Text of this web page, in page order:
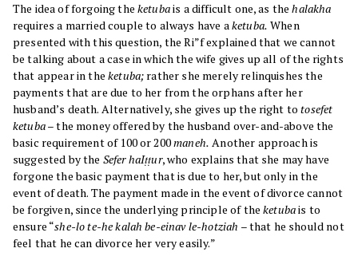
The idea of forgoing the ketubais a difficult one, as thehalakha
requires a married couple to always have aketuba. When
presented with this question, the Ri”f explained that we cannot
be talking about a case in which the wife gives up all of the rights
that appear in theketuba; rather she merely relinquishes the
payments that are due to her from the orphans after her
husband’s death. Alternatively, she gives up the right totosefet
ketuba– the money offered by the husband over-and-above the
basic requirement of 100 or 200maneh. Another approach is
suggested by the Sefer haIṭṭur, who explains that she may have
forgone the basic payment that is due to her, but only in the
event of death. The payment made in the event of divorce cannot
be forgiven, since the underlying principle of theketubais to
ensure “she-lo te-he kalah be-einav le-hotziah – that he should not
feel that he can divorce her very easily.”